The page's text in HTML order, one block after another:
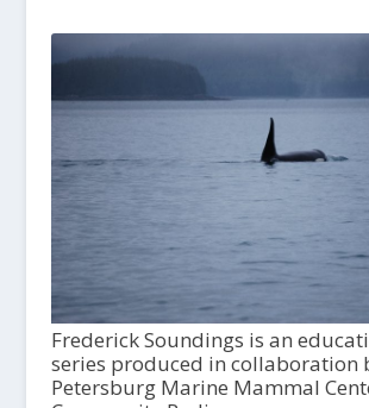
Frederick Soundings is an
series produced in collaboration
Petersburg Marine Mammal